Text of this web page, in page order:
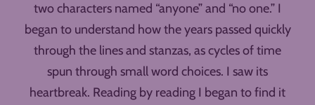
two characters named “anyone” and “no one.” I
began to understand how the years passed quickly
through the lines and stanzas, as cycles of time
spun through small word choices. I saw its
heartbreak. Reading by reading I began to find it